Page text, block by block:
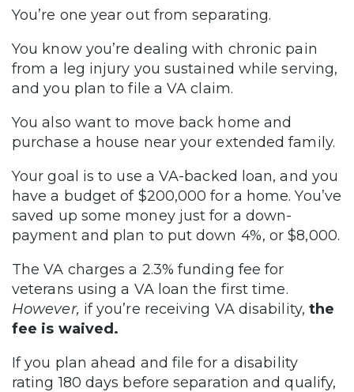
You’re one year out from separating.
You know you’re dealing with chronic pain
from a leg injury you sustained while serving,
and you plan to file a VA claim.
You also want to move back home and
purchase a house near your extended family.
Your goal is to use a VA-backed loan, and you
have a budget of $200,000 for a home. You’ve
saved up some money just for a down-
payment and plan to put down 4%, or $8,000.
The VA charges a 2.3% funding fee for
veterans using a VA loan the first time.
However, if you’re receiving VA disability, the
fee is waived.
If you plan ahead and file for a disability
rating 180 days before separation and qualify,